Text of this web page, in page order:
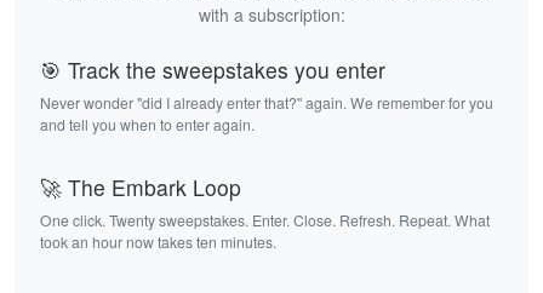
with a subscription:
🎯 Track the sweepstakes you enter
Never wonder "did I already enter that?" again. We remember for you
and tell you when to enter again.
🚀 The Embark Loop
One click. Twenty sweepstakes. Enter. Close. Refresh. Repeat. What
took an hour now takes ten minutes.